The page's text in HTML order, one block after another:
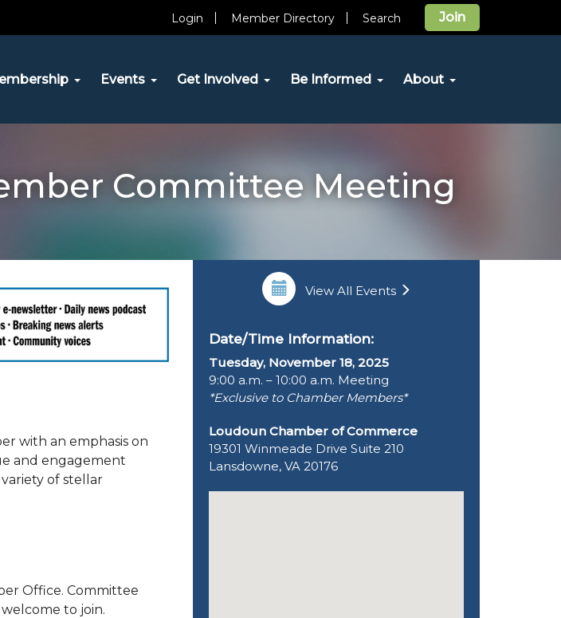
Join
Login Member Directory Search
Events Get Involved Be Informed About
Committee Meeting
with an emphasis on
and engagement
of stellar
Office. Committee
to join.
View All Events
Date/Time Information:
Tuesday, November 18, 2025
9:00 a.m. – 10:00 a.m. Meeting
*Exclusive to Chamber Members*
Loudoun Chamber of Commerce
19301 Winmeade Drive Suite 210
Lansdowne, VA 20176